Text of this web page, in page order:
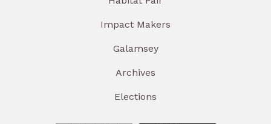
Impact Makers
Galamsey
Archives
Elections